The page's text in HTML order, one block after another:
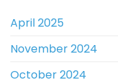
April 2025
November 2024
October 2024